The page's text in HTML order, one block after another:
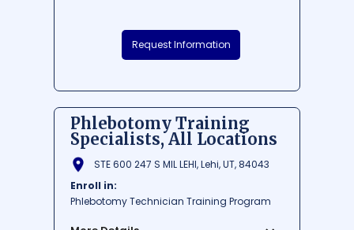
Career Step is a reputable institution
based in Lehi, Utah, offering specialized
training and education for various in-
itself on delivering flexible, online
programs that cater to the needs of each
individual student. With a focus on areas
such as healthcare, technology, and
provide its students with the skills and
credentials necessary to successfully
launch their careers.
Request Information
Phlebotomy Training
Specialists, All Locations
STE 600 247 S MIL LEHI, Lehi, UT, 84043
Enroll in:
Phlebotomy Technician Training Program